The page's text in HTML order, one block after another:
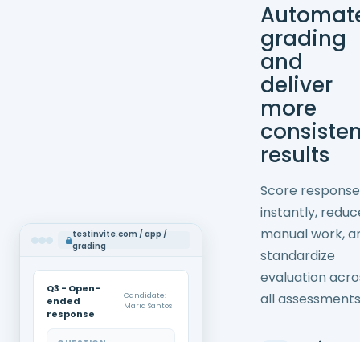
testinvite.com / app /
grading
Q3 - Open-
ended
response
Candidate:
Maria Santos
grading
and
deliver
more
results
Score
instantly,
manual work,
standardize
evaluation
all